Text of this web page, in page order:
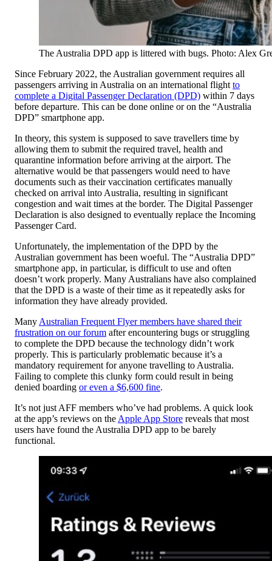
The Australia DPD app is littered with bugs. Photo: Alex
Since February 2022, the Australian government requires all
passengers arriving in Australia on an international flight to
complete a Digital Passenger Declaration (DPD) within 7 days
before departure. This can be done online or on the “Australia
DPD” smartphone app.
In theory, this system is supposed to save travellers time by
allowing them to submit the required travel, health and
quarantine information before arriving at the airport. The
alternative would be that passengers would need to have
documents such as their vaccination certificates manually
checked on arrival into Australia, resulting in significant
congestion and wait times at the border. The Digital Passenger
Declaration is also designed to eventually replace the Incoming
Passenger Card.
Unfortunately, the implementation of the DPD by the
Australian government has been woeful. The “Australia DPD”
smartphone app, in particular, is difficult to use and often
doesn’t work properly. Many Australians have also complained
that the DPD is a waste of their time as it repeatedly asks for
information they have already provided.
Many Australian Frequent Flyer members have shared their
frustration on our forum after encountering bugs or struggling
to complete the DPD because the technology didn’t work
properly. This is particularly problematic because it’s a
mandatory requirement for anyone travelling to Australia.
Failing to complete this clunky form could result in being
denied boarding or even a $6,600 fine.
It’s not just AFF members who’ve had problems. A quick look
at the app’s reviews on the Apple App Store reveals that most
users have found the Australia DPD app to be barely
functional.